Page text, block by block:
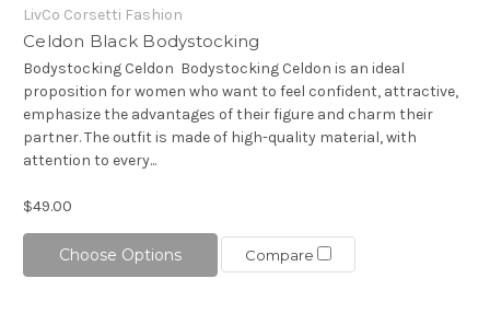
LivCo Corsetti Fashion
Celdon Black Bodystocking
Bodystocking Celdon Bodystocking Celdon is an ideal
proposition for women who want to feel confident, attractive,
emphasize the advantages of their figure and charm their
partner. The outfit is made of high-quality material, with
attention to every...
$49.00
Choose Options Compare